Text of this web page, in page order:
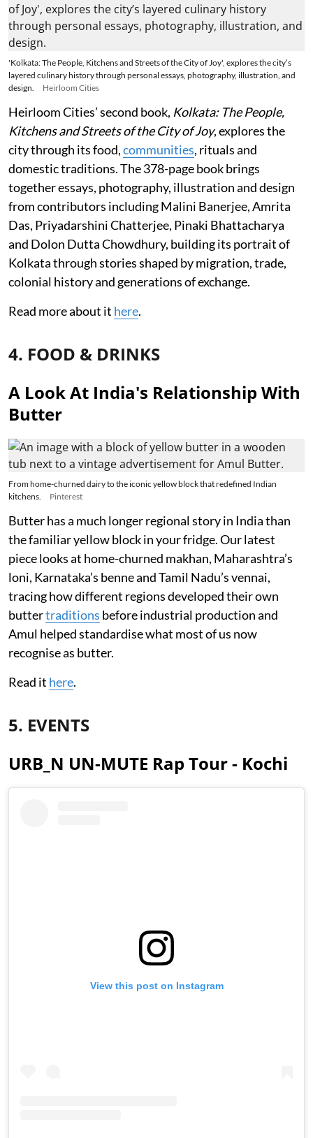
'Kolkata: The People, Kitchens and Streets of the City of Joy', explores the city’s
layered culinary history through personal essays, photography, illustration, and
design.
Heirloom Cities
Heirloom Cities’ second book, Kolkata: The People,
Kitchens and Streets of the City of Joy, explores the
city through its food,communities, rituals and
domestic traditions. The 378-page book brings
together essays, photography, illustration and design
from contributors including Malini Banerjee, Amrita
Das, Priyadarshini Chatterjee, Pinaki Bhattacharya
and Dolon Dutta Chowdhury, building its portrait of
Kolkata through stories shaped by migration, trade,
colonial history and generations of exchange.
Read more about it here.
4. FOOD & DRINKS
A Look At India's Relationship With
Butter
From home-churned dairy to the iconic yellow block that redefined Indian
kitchens.
Pinterest
Butter has a much longer regional story in India than
the familiar yellow block in your fridge. Our latest
piece looks at home-churned makhan, Maharashtra’s
loni, Karnataka’s benne and Tamil Nadu’s vennai,
tracing how different regions developed their own
buttertraditions before industrial production and
Amul helped standardise what most of us now
recognise as butter.
Read it here.
5. EVENTS
URB_N UN-MUTE Rap Tour - Kochi
View this post on Instagram